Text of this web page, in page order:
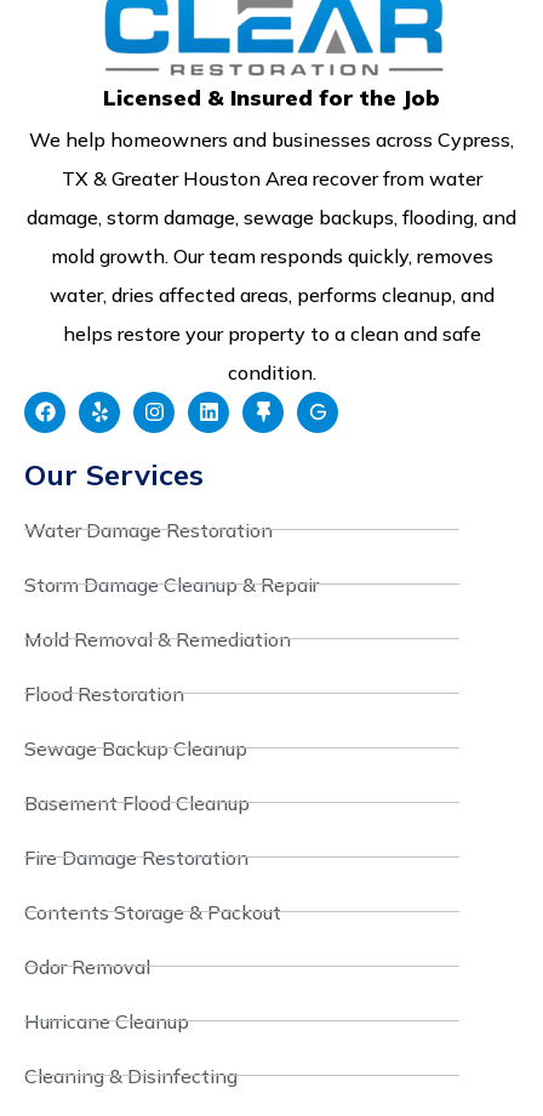
Licensed & Insured for the Job
We help homeowners and businesses across Cypress,
TX & Greater Houston Area recover from water
damage, storm damage, sewage backups, flooding, and
mold growth. Our team responds quickly, removes
water, dries affected areas, performs cleanup, and
helps restore your property to a clean and safe
condition.
Our Services
Water Damage Restoration
Storm Damage Cleanup & Repair
Mold Removal & Remediation
Flood Restoration
Sewage Backup Cleanup
Basement Flood Cleanup
Fire Damage Restoration
Contents Storage & Packout
Odor Removal
Hurricane Cleanup
Cleaning & Disinfecting